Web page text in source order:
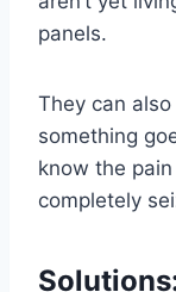
panels.
They can
something
know the
completely